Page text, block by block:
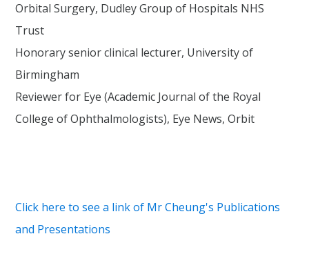
Orbital Surgery, Dudley Group of Hospitals NHS
Trust
Honorary senior clinical lecturer, University of
Birmingham
Reviewer for Eye (Academic Journal of the Royal
College of Ophthalmologists), Eye News, Orbit
Click here to see a link of Mr Cheung's Publications
and Presentations